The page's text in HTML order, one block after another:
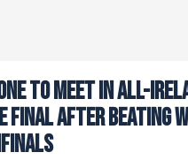
to meet in All-
final after beating